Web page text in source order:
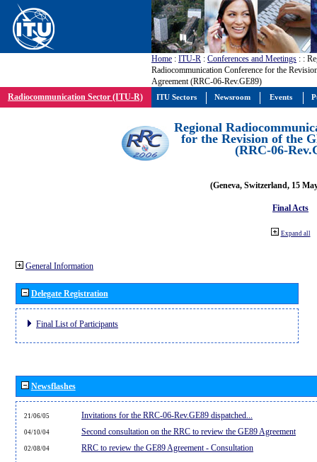
Home : ITU-R : Conferences and Meetings : :
Radiocommunication Conference for the
Agreement (RRC-06-Rev.GE89)
Radiocommunication Sector (ITU-R)
Regional
for the Revision of the
(RRC-06-
(Geneva, Switzerland, 15
Final Acts
Expand all
General Information
Delegate Registration
Final List of Participants
Newsflashes
21/06/05 Invitations for the RRC-06-Rev.GE89 dispatched...
04/10/04 Second consultation on the RRC to review the GE89 Agreement
02/08/04 RRC to review the GE89 Agreement - Consultation
ITU Sectors Newsroom Events